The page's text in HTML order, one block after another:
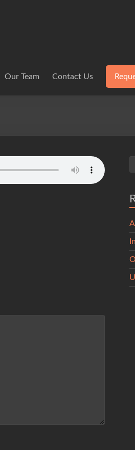
Our Team Contact Us